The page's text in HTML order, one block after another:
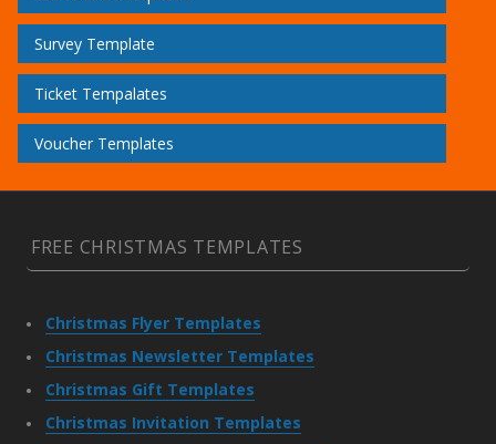
Survey Template
Ticket Tempalates
Voucher Templates
FREE CHRISTMAS TEMPLATES
Christmas Flyer Templates
Christmas Newsletter Templates
Christmas Gift Templates
Christmas Invitation Templates